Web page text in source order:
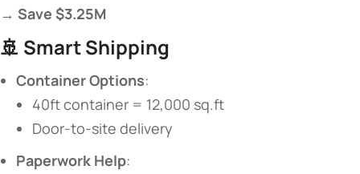
→ ​ ​Save $3.25M​
🚢 ​ ​Smart Shipping​
​Container Options​​:
40ft container = 12,000 sq.ft
Door-to-site delivery
​Paperwork Help​​: